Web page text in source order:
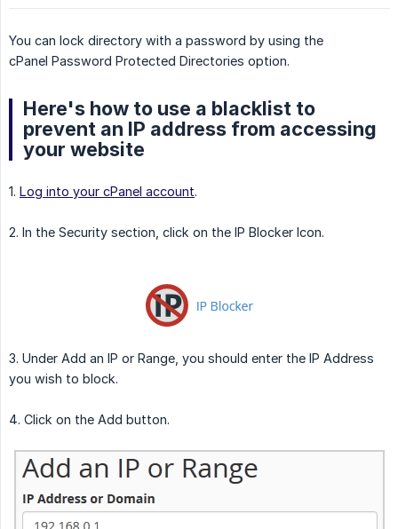
You can lock directory with a password by using the
cPanel Password Protected Directories option.
Here's how to use a blacklist to
prevent an IP address from accessing
your website
1. Log into your cPanel account.
2. In the Security section, click on the IP Blocker Icon.
3. Under Add an IP or Range, you should enter the IP Address
you wish to block.
4. Click on the Add button.